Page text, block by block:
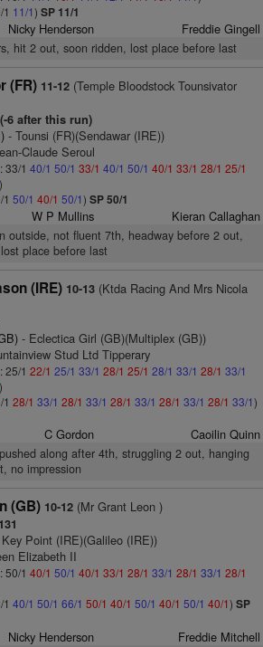
11/1) SP 11/1
Nicky Henderson Freddie Gingell
hit 2 out, soon ridden, lost place before last
(FR) 11-12(Temple Bloodstock Tounsivator
6 after this run)
- Tounsi (FR)(Sendawar (IRE))
Claude Seroul
33/1 40/1 50/1 33/1 40/1 50/1 40/1 33/1 28/1 25/1
)
50/1 40/1 50/1) SP 50/1
W P Mullins Kieran Callaghan
outside, not fluent 7th, headway before 2 out,
place before last
(IRE) 10-13(Ktda Racing And Mrs Nicola
- Eclectica Girl (GB)(Multiplex (GB))
Stud Ltd Tipperary
25/1 22/1 25/1 33/1 28/1 25/1 28/1 33/1 28/1 33/1
)
28/1 33/1 28/1 33/1 28/1 33/1 28/1 33/1 28/1 33/1)
C Gordon Caoilin Quinn
along after 4th, struggling 2 out, hanging
no impression
(GB) 10-12(Mr Grant Leon )
Point (IRE)(Galileo (IRE))
Elizabeth II
50/1 40/1 50/1 40/1 33/1 28/1 33/1 28/1 33/1 28/1
40/1 50/1 66/1 50/1 40/1 50/1 40/1 50/1 40/1) SP
Nicky Henderson Freddie Mitchell